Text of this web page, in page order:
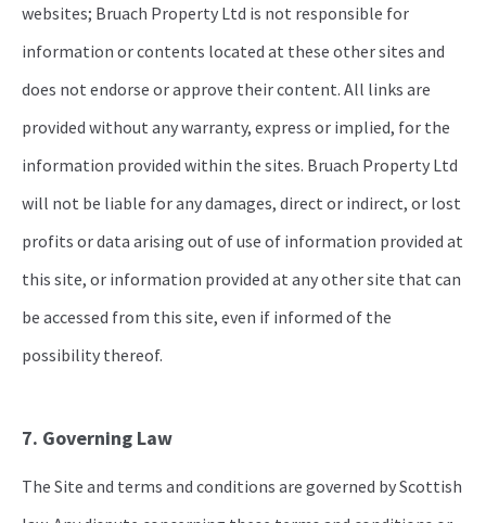
websites; Bruach Property Ltd is not responsible for
information or contents located at these other sites and
does not endorse or approve their content. All links are
provided without any warranty, express or implied, for the
information provided within the sites. Bruach Property Ltd
will not be liable for any damages, direct or indirect, or lost
profits or data arising out of use of information provided at
this site, or information provided at any other site that can
be accessed from this site, even if informed of the
possibility thereof.
7. Governing Law
The Site and terms and conditions are governed by Scottish